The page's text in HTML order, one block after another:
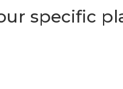
specific